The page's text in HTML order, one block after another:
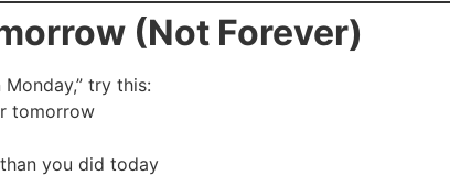
(Not Forever)
try this:
tomorrow
you did today